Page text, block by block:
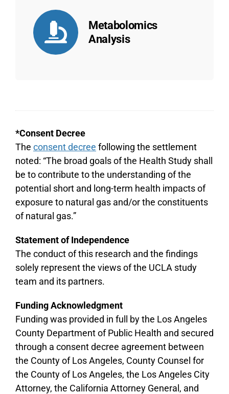
Metabolomics
Analysis
*Consent Decree
The consent decree following the settlement
noted: “The broad goals of the Health Study shall
be to contribute to the understanding of the
potential short and long-term health impacts of
exposure to natural gas and/or the constituents
of natural gas.”
Statement of Independence
The conduct of this research and the findings
solely represent the views of the UCLA study
team and its partners.
Funding Acknowledgment
Funding was provided in full by the Los Angeles
County Department of Public Health and secured
through a consent decree agreement between
the County of Los Angeles, County Counsel for
the County of Los Angeles, the Los Angeles City
Attorney, the California Attorney General, and